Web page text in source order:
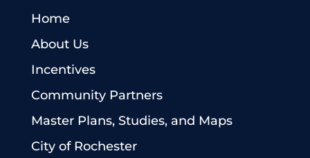
Home
About Us
Incentives
Community Partners
Master Plans, Studies, and Maps
City of Rochester